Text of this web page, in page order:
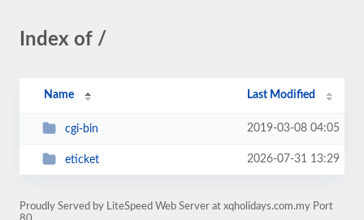
Index of /
Name Last Modified
cgi-bin 2019-03-08 04:05
eticket 2026-07-31 13:29
Proudly Served by LiteSpeed Web Server at xqholidays.com.my Port